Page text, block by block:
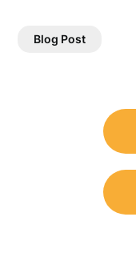
Blog Post
navigation